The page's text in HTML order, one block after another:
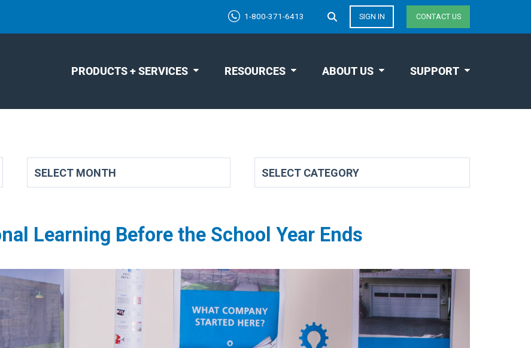
1-800-371-6413 SIGN IN CONTACT US
PRODUCTS + SERVICES RESOURCES ABOUT US SUPPORT
Learning Before the School Year Ends